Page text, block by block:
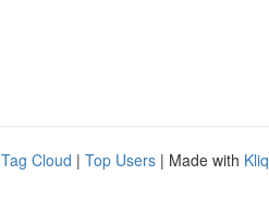
Tag Cloud | Top Users | Made with